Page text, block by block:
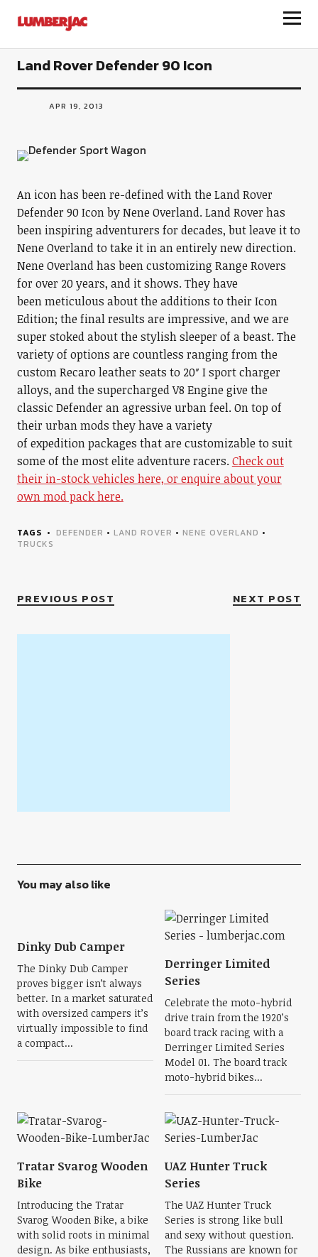
LumberJac
Land Rover Defender 90 Icon
APR 19, 2013
An icon has been re-defined with the Land Rover
Defender 90 Icon by Nene Overland. Land Rover has
been inspiring adventurers for decades, but leave it to
Nene Overland to take it in an entirely new direction.
Nene Overland has been customizing Range Rovers
for over 20 years, and it shows. They have
been meticulous about the additions to their Icon
Edition; the final results are impressive, and we are
super stoked about the stylish sleeper of a beast. The
variety of options are countless ranging from the
custom Recaro leather seats to 20″ I sport charger
alloys, and the supercharged V8 Engine give the
classic Defender an agressive urban feel. On top of
their urban mods they have a variety
of expedition packages that are customizable to suit
some of the most elite adventure racers.Check out
their in-stock vehicles here, or enquire about your
own mod pack here.
TAGS DEFENDER • LAND ROVER • NENE OVERLAND •
TRUCKS
PREVIOUS POST NEXT POST
You may also like
Dinky Dub Camper
The Dinky Dub Camper
proves bigger isn’t always
better. In a market saturated
with oversized campers it’s
virtually impossible to find
a compact...
Derringer Limited
Series
Celebrate the moto-hybrid
drive train from the 1920’s
board track racing with a
Derringer Limited Series
Model 01. The board track
moto-hybrid bikes...
Tratar Svarog Wooden
Bike
Introducing the Tratar
Svarog Wooden Bike, a bike
with solid roots in minimal
design. As bike enthusiasts,
UAZ Hunter Truck
Series
The UAZ Hunter Truck
Series is strong like bull
and sexy without question.
The Russians are known for